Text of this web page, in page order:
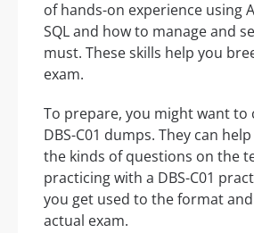
of hands-on experience using
SQL and how to manage and
must. These skills help you
exam.
To prepare, you might want to
DBS-C01 dumps. They can
the kinds of questions on the
practicing with a DBS-C01
you get used to the format
actual exam.